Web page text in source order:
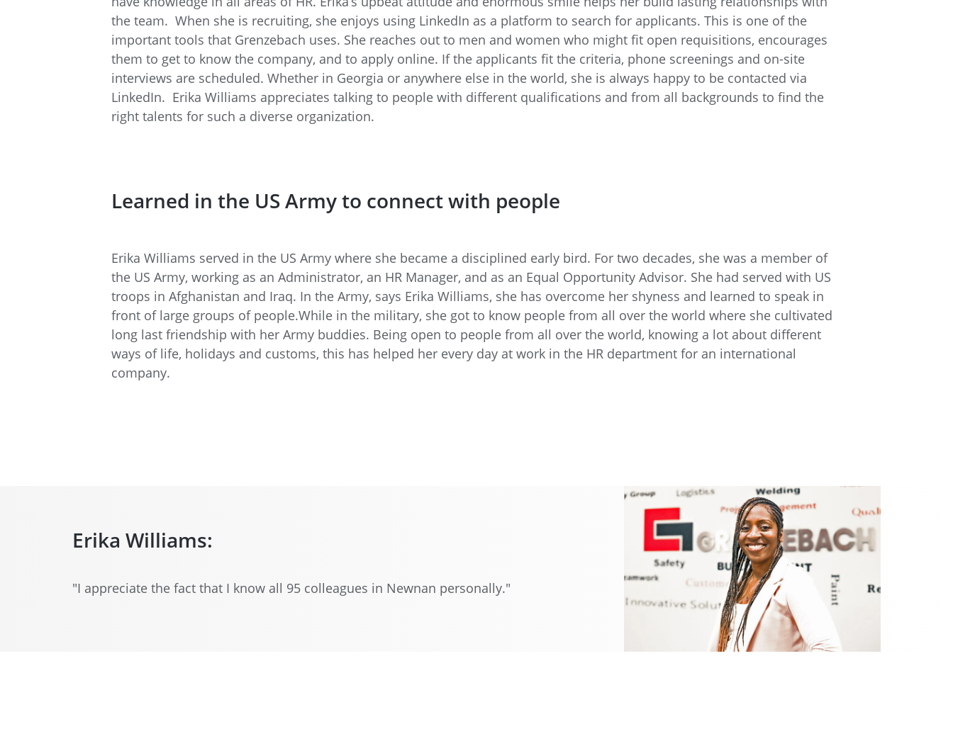
the team. When she is recruiting, she enjoys using LinkedIn as a platform to search for applicants. This is one of the
important tools that Grenzebach uses. She reaches out to men and women who might fit open requisitions, encourages
them to get to know the company, and to apply online. If the applicants fit the criteria, phone screenings and on-site
interviews are scheduled. Whether in Georgia or anywhere else in the world, she is always happy to be contacted via
LinkedIn. Erika Williams appreciates talking to people with different qualifications and from all backgrounds to find the
right talents for such a diverse organization.
Learned in the US Army to connect with people
Erika Williams served in the US Army where she became a disciplined early bird. For two decades, she was a member of
the US Army, working as an Administrator, an HR Manager, and as an Equal Opportunity Advisor. She had served with US
troops in Afghanistan and Iraq. In the Army, says Erika Williams, she has overcome her shyness and learned to speak in
front of large groups of people.While in the military, she got to know people from all over the world where she cultivated
long last friendship with her Army buddies. Being open to people from all over the world, knowing a lot about different
ways of life, holidays and customs, this has helped her every day at work in the HR department for an international
company.
Erika Williams:
"I appreciate the fact that I know all 95 colleagues in Newnan personally."